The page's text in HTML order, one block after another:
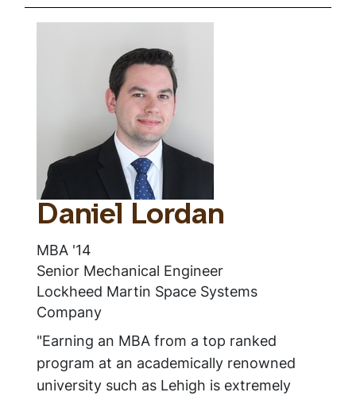
Daniel Lordan
MBA '14
Senior Mechanical Engineer
Lockheed Martin Space Systems
Company
"Earning an MBA from a top ranked
program at an academically renowned
university such as Lehigh is extremely